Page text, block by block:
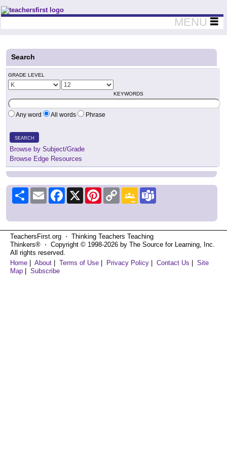
Teachers First - Thinking Teachers Teaching Thinkers
MENU
Search
GRADE LEVEL
KEYWORDS
Any word All words Phrase
SEARCH
Browse by Subject/Grade
Browse Edge Resources
Share Email Facebook
X PinterestCopy
Link
Google
Classroom
TeachersFirst.org ⋅ Thinking Teachers Teaching
Thinkers® ⋅ Copyright © 1998-2026 by The Source for Learning, Inc.
All rights reserved.
Home
About Terms of Use Privacy Policy Contact Us
Site
Map
Subscribe